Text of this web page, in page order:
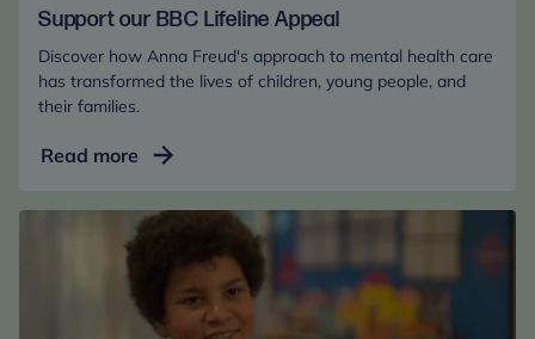
Support our BBC Lifeline Appeal
Discover how Anna Freud's approach to mental health care
has transformed the lives of children, young people, and
their families.
Read more Support
BBC
Lifeline
Appeal